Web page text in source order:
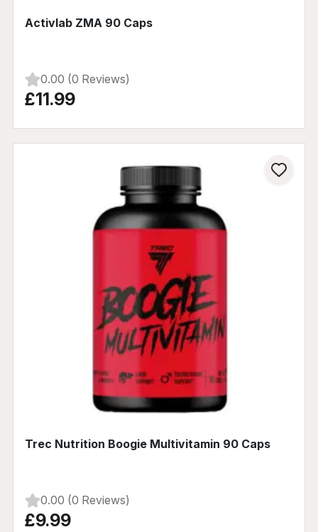
Activlab ZMA 90 Caps
0.00 (0 Reviews)
£11.99
Trec Nutrition Boogie Multivitamin 90 Caps
0.00 (0 Reviews)
£9.99